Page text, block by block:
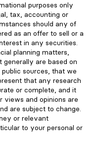
purposes only
tax, accounting or
should any of
as an offer to sell or a
in any securities.
planning matters,
are based on
sources, that we
that any research
or complete, and it
views and opinions are
are subject to change.
or relevant
to your personal or